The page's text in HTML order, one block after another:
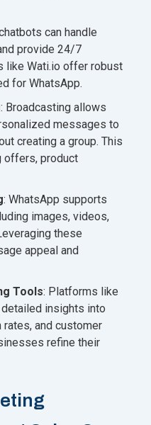
can handle
provide 24/7
like Wati.io offer robust
for WhatsApp.
: Broadcasting allows
messages to
creating a group. This
offers, product
: WhatsApp supports
images, videos,
these
appeal and
Tools: Platforms like
insights into
and customer
refine their